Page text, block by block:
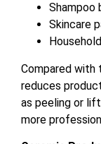
Shampoo
Skincare
Compared with
reduces
as peeling or
more